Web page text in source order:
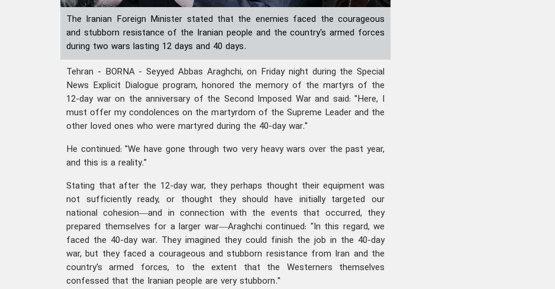
The Iranian Foreign Minister stated that the enemies faced the courageous
and stubborn resistance of the Iranian people and the country's armed forces
during two wars lasting 12 days and 40 days.
Tehran - BORNA - Seyyed Abbas Araghchi, on Friday night during the Special
News Explicit Dialogue program, honored the memory of the martyrs of the
12-day war on the anniversary of the Second Imposed War and said: "Here, I
must offer my condolences on the martyrdom of the Supreme Leader and the
other loved ones who were martyred during the 40-day war."
He continued: "We have gone through two very heavy wars over the past year,
and this is a reality."
Stating that after the 12-day war, they perhaps thought their equipment was
not sufficiently ready, or thought they should have initially targeted our
national cohesion—and in connection with the events that occurred, they
prepared themselves for a larger war—Araghchi continued: "In this regard, we
faced the 40-day war. They imagined they could finish the job in the 40-day
war, but they faced a courageous and stubborn resistance from Iran and the
country's armed forces, to the extent that the Westerners themselves
confessed that the Iranian people are very stubborn."